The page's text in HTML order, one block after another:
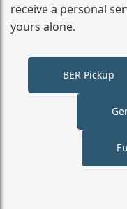
receive a personal
yours alone.
BER Pickup